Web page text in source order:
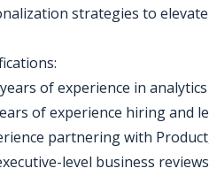
strategies to
years of experience in
of experience hiring and
partnering with
level business reviews